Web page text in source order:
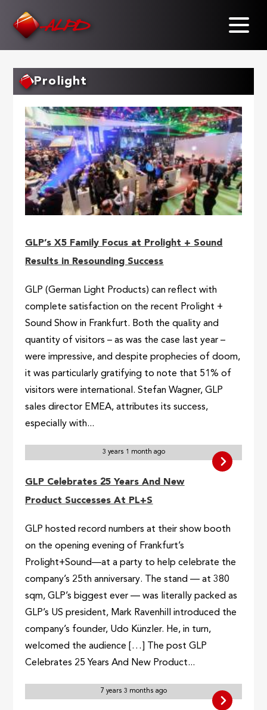
Prolight
GLP’s X5 Family Focus at Prolight + Sound
Results in Resounding Success
GLP (German Light Products) can reflect with
complete satisfaction on the recent Prolight +
Sound Show in Frankfurt. Both the quality and
quantity of visitors – as was the case last year –
were impressive, and despite prophecies of doom,
it was particularly gratifying to note that 51% of
visitors were international. Stefan Wagner, GLP
sales director EMEA, attributes its success,
especially with...
3 years 1 month ago
GLP Celebrates 25 Years And New
Product Successes At PL+S
GLP hosted record numbers at their show booth
on the opening evening of Frankfurt’s
Prolight+Sound—at a party to help celebrate the
company’s 25th anniversary. The stand — at 380
sqm, GLP’s biggest ever — was literally packed as
GLP’s US president, Mark Ravenhill introduced the
company’s founder, Udo Künzler. He, in turn,
welcomed the audience […] The post GLP
Celebrates 25 Years And New Product...
7 years 3 months ago